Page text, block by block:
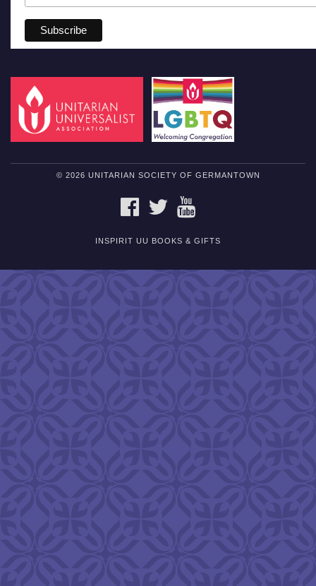
© 2026 UNITARIAN SOCIETY OF GERMANTOWN
FACEBOOKTWITTER
INSPIRIT UU BOOKS & GIFTS